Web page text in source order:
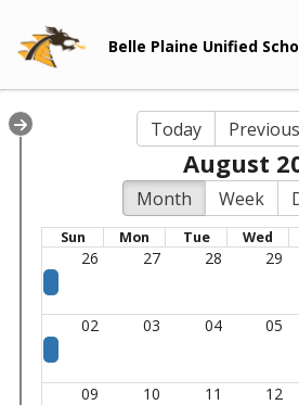
Belle Plaine Unified
Today Previous
August
Month Week
Sun Mon Tue Wed
26 27 28 29
02 03 04 05
09 10 11 12